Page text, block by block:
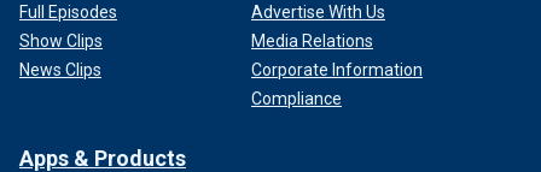
Full Episodes
Show Clips
News Clips
Advertise With Us
Media Relations
Corporate Information
Compliance
Apps & Products